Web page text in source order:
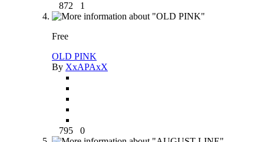
872 1
Free
OLD PINK
By XxAPAxX
795 0